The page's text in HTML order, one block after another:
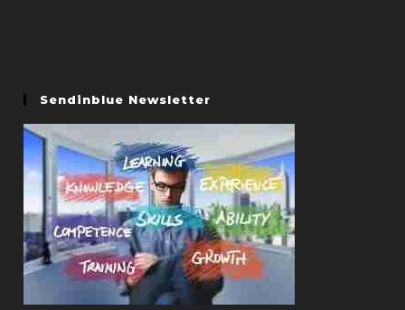
Sendinblue Newsletter